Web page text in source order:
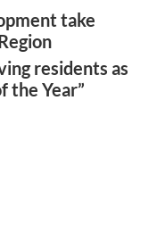
take
residents as
the Year”